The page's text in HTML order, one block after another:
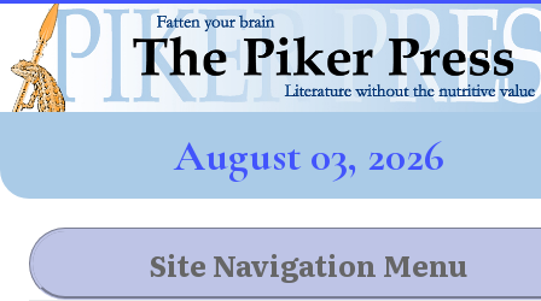
August 03, 2026
Site Navigation Menu